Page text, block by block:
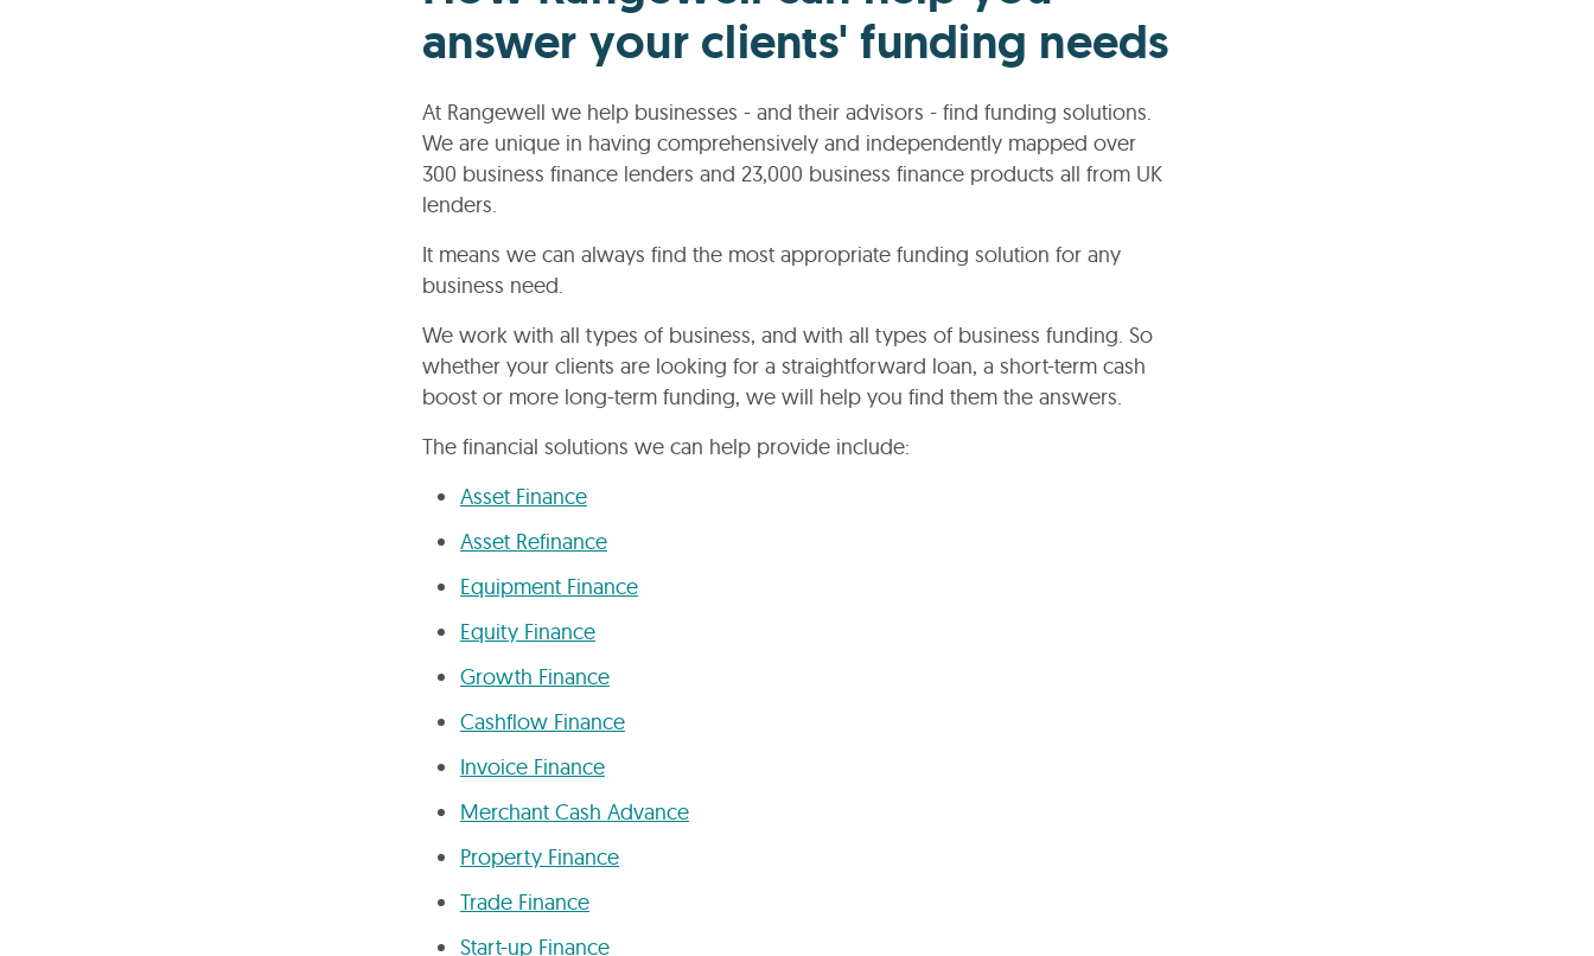
answer your clients' funding needs
At Rangewell we help businesses - and their advisors - find funding solutions.
We are unique in having comprehensively and independently mapped over
300 business finance lenders and 23,000 business finance products all from UK
lenders.
It means we can always find the most appropriate funding solution for any
business need.
We work with all types of business, and with all types of business funding. So
whether your clients are looking for a straightforward loan, a short-term cash
boost or more long-term funding, we will help you find them the answers.
The financial solutions we can help provide include:
Asset Finance
Asset Refinance
Equipment Finance
Equity Finance
Growth Finance
Cashflow Finance
Invoice Finance
Merchant Cash Advance
Property Finance
Trade Finance
Start-up Finance